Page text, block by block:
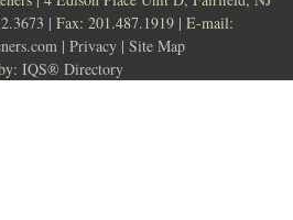
| Fax: 201.487.1919 | E-mail:
| Privacy| Site Map
IQS® Directory